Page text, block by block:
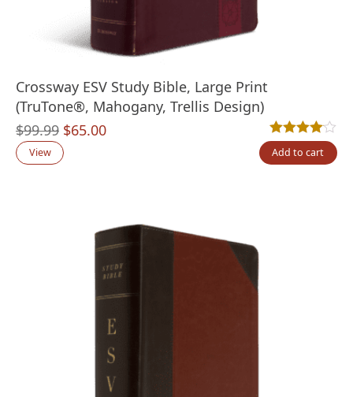
Crossway ESV Study Bible, Large Print
(TruTone®, Mahogany, Trellis Design)
$99.99 Original
price
$65.00Current
Rated4.00out
1
View Add to cart